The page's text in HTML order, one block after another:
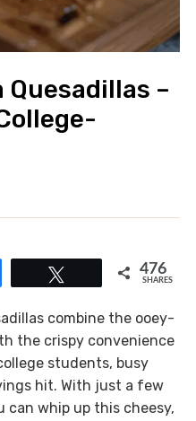
Quesadillas –
476
SHARES
combine the ooey-
the crispy convenience
students, busy
hit. With just a few
can whip up this cheesy,